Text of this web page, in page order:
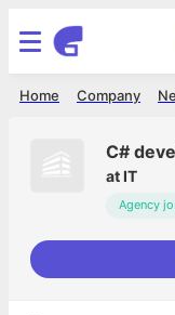
Company
Home
C#
atIT
Agency